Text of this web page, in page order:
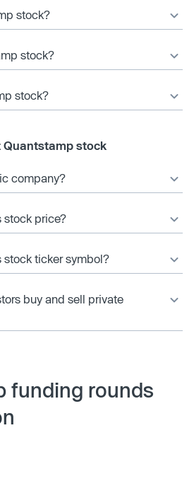
stock?
stock?
stock?
Quantstamp stock
company?
stock price?
stock ticker symbol?
buy and sell private
funding rounds